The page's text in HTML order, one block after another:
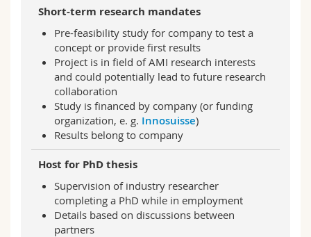
Short-term research mandates
Pre-feasibility study for company to test a
concept or provide first results
Project is in field of AMI research interests
and could potentially lead to future research
collaboration
Study is financed by company (or funding
organization, e. g. Innosuisse)
Results belong to company
Host for PhD thesis
Supervision of industry researcher
completing a PhD while in employment
Details based on discussions between
partners